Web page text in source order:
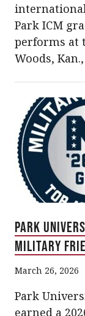
Park ICM
performs at
Woods,
Park
Military
March 26, 2026
Park
earned a